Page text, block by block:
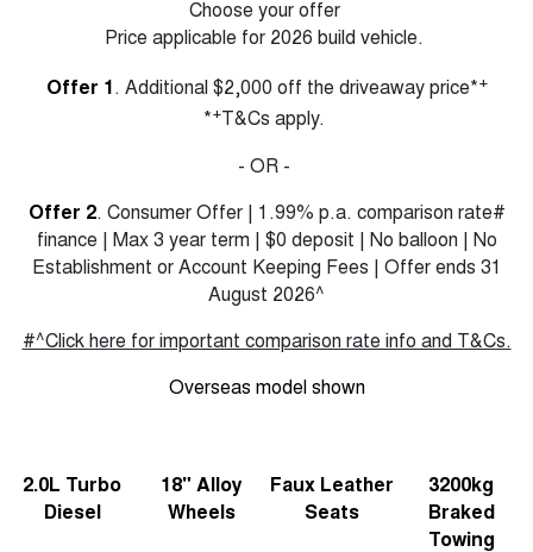
Choose your offer
Price applicable for 2026 build vehicle.
Offer 1. Additional $2,000 off the driveaway price*+
*+T&Cs apply.
- OR -
Offer 2. Consumer Offer | 1.99% p.a. comparison rate#
finance | Max 3 year term | $0 deposit | No balloon | No
Establishment or Account Keeping Fees | Offer ends 31
August 2026^
#^Click here for important comparison rate info and T&Cs.
Overseas model shown
2.0L Turbo
Diesel
18" Alloy
Wheels
Faux Leather
Seats
3200kg
Braked
Towing